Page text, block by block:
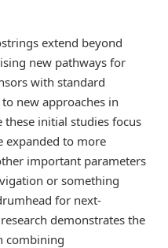
extend beyond
new pathways for
with standard
new approaches in
initial studies focus
expanded to more
important parameters
or something
for next-
demonstrates the
combining